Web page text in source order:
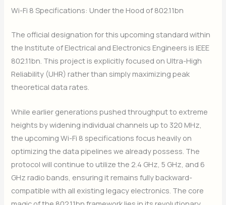
Wi-Fi 8 Specifications: Under the Hood of 802.11bn
The official designation for this upcoming standard within
the Institute of Electrical and Electronics Engineers is IEEE
802.11bn. This project is explicitly focused on Ultra-High
Reliability (UHR) rather than simply maximizing peak
theoretical data rates.
While earlier generations pushed throughput to extreme
heights by widening individual channels up to 320 MHz,
the upcoming Wi-Fi 8 specifications focus heavily on
optimizing the data pipelines we already possess. The
protocol will continue to utilize the 2.4 GHz, 5 GHz, and 6
GHz radio bands, ensuring it remains fully backward-
compatible with all existing legacy electronics. The core